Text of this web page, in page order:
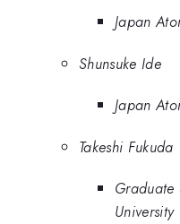
Japan
Shunsuke Ide
Japan
Takeshi Fukuda
University